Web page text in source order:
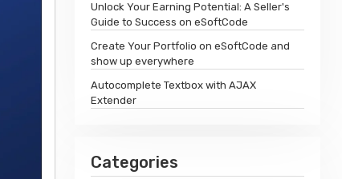
Unlock Your Earning Potential: A Seller's
Guide to Success on eSoftCode
Create Your Portfolio on eSoftCode and
show up everywhere
Autocomplete Textbox with AJAX
Extender
Categories